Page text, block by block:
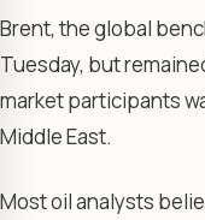
Brent, the global
Tuesday, but
market participants
Middle East.
Most oil analysts